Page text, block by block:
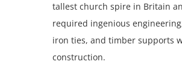
tallest church spire in Britain
required ingenious
iron ties, and timber supports
construction.